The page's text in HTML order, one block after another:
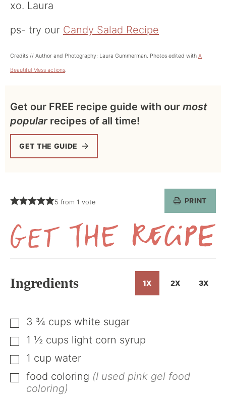
xo. Laura
ps- try our Candy Salad Recipe
Credits // Author and Photography: Laura Gummerman. Photos edited with A
Beautiful Mess actions.
Get our FREE recipe guide with our most
popularrecipes of all time!
GET THE GUIDE
5 from 1 vote PRINT
Recipe
Ingredients 1X 2X 3X
▢
3 ¾ cups white sugar
▢
1 ½ cups light corn syrup
▢
1 cup water
▢
food coloring (I used pink gel food
coloring)